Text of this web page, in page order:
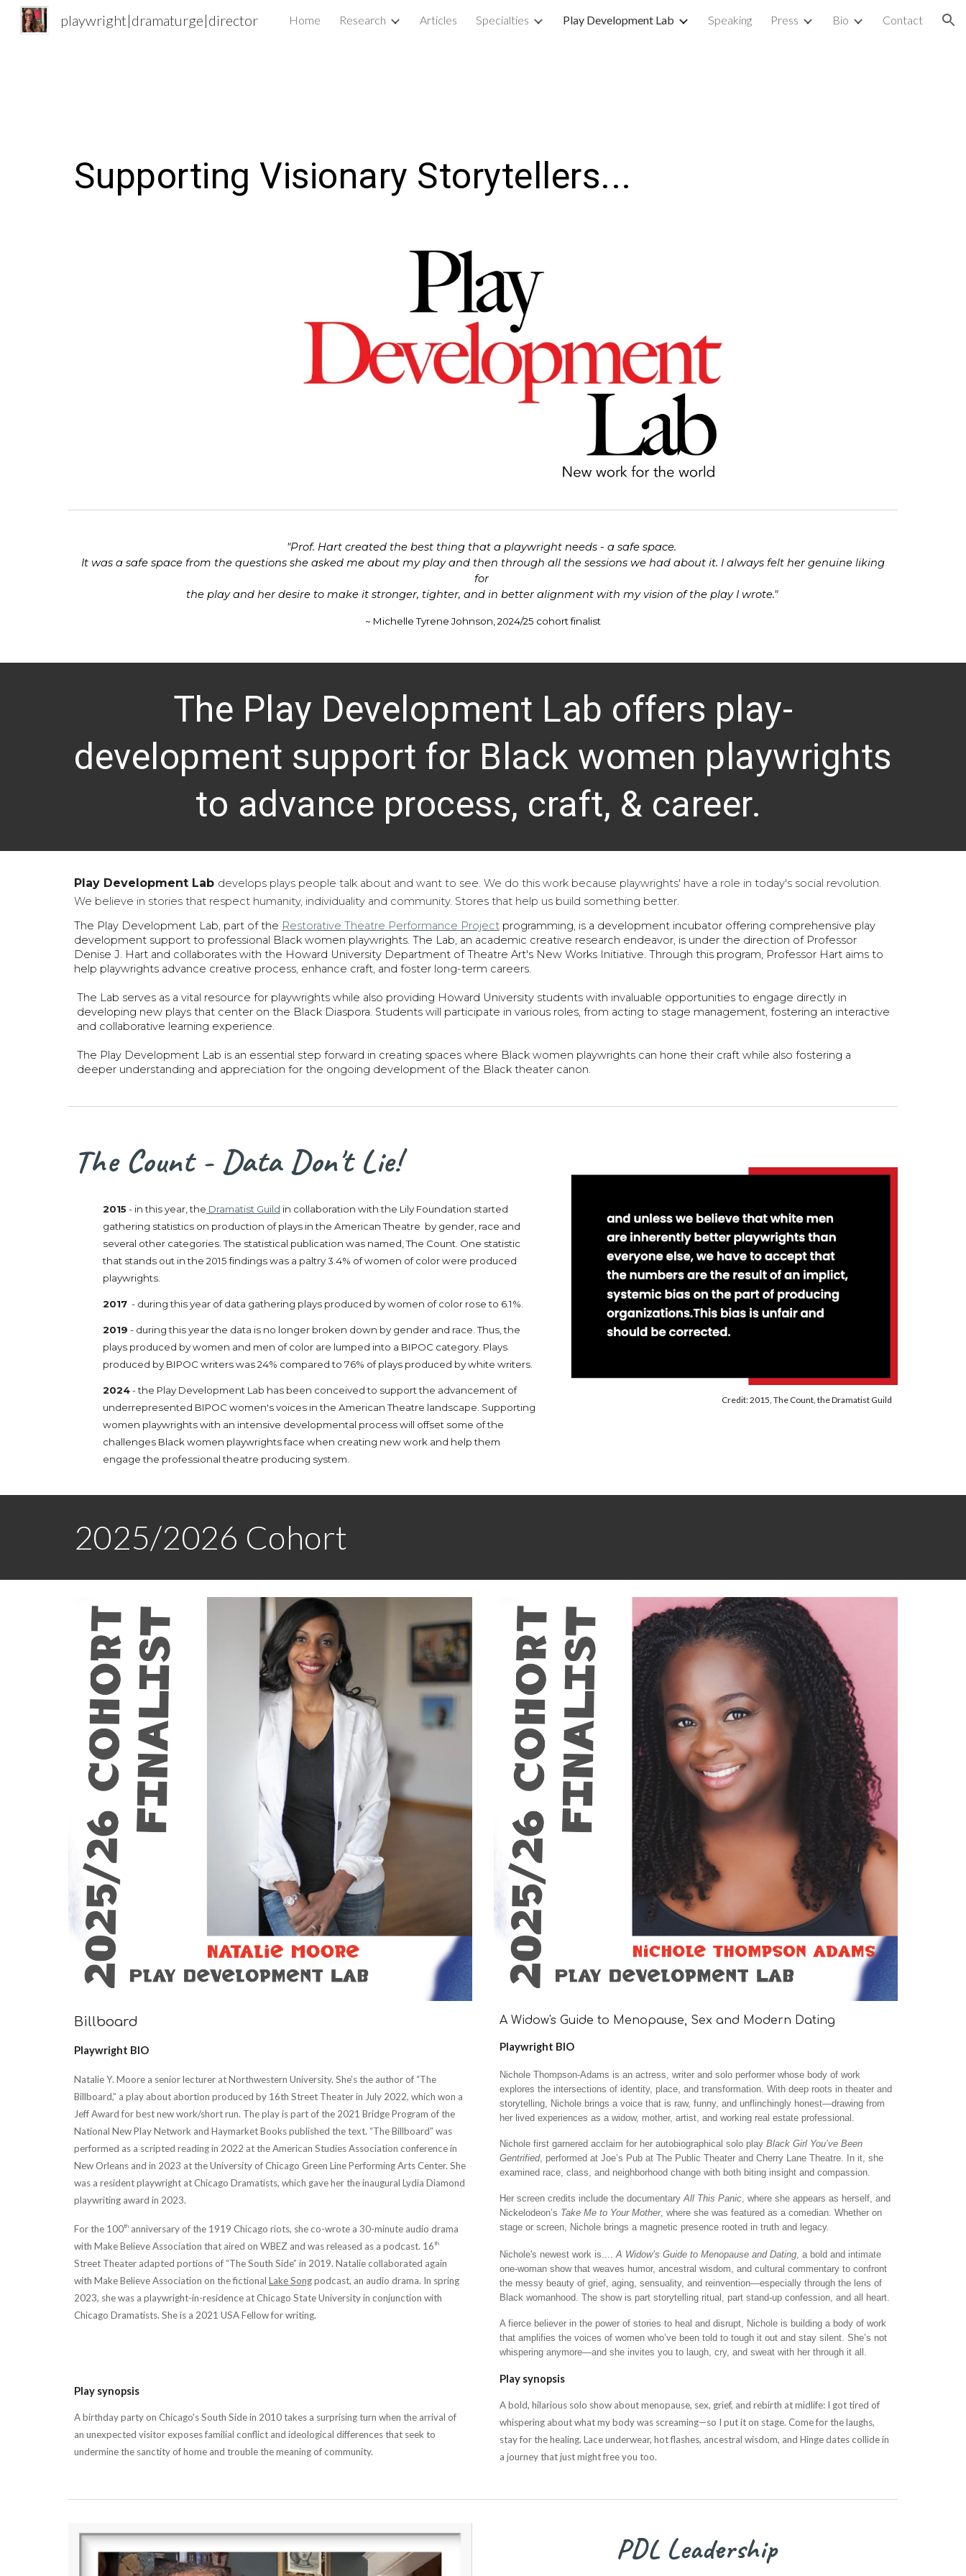
Skip to main content Skip to navigation
playwright|dramaturge|director Home Research Articles Specialties Play Development Lab Speaking Press Bio Contact
SupportingVisionary Storytellers...
"Prof. Hart created the best thing that a playwright needs - a safe space.
It was a safe space from the questions she asked me about my play and then through all the sessions we had about it. I always felt her genuine liking
for
the play and her desire to make it stronger, tighter, and in better alignment with my vision of the play I wrote."
~ Michelle Tyrene Johnson, 2024/25 cohort finalist
The Play Development Lab offers play-
development support for Black women playwrights
to advance process, craft, & career.
Play Development Lab develops plays people talk about and want to see. We do this work because playwrights' have a role in today's social revolution.
We believe in stories that respect humanity, individuality and community. Stores that help us build something better.
The Play Development Lab, part of the Restorative Theatre Performance Project programming, is a development incubator offering comprehensive play
development support to professional Black women playwrights. The Lab, an academic creative research endeavor, is under the direction of Professor
Denise J. Hart and collaborates with the Howard University Department of Theatre Art's New Works Initiative. Through this program, Professor Hart aims to
help playwrights advance creative process, enhance craft, and foster long-term careers.
The Lab serves as a vital resource for playwrights while also providing Howard University students with invaluable opportunities to engage directly in
developing new plays that center on the Black Diaspora. Students will participate in various roles, from acting to stage management, fostering an interactive
and collaborative learning experience.
The Play Development Lab is an essential step forward in creating spaces where Black women playwrights can hone their craft while also fostering a
deeper understanding and appreciation for the ongoing development of the Black theater canon.
The Count - Data Don't Lie!
2015 - in this year, the Dramatist Guild in collaboration with the Lily Foundation started
gathering statistics on production of plays in the American Theatre by gender, race and
several other categories. The statistical publication was named, The Count. One statistic
that stands out in the 2015 findings was a paltry 3.4% of women of color were produced
playwrights.
2017- during this year of data gathering plays produced by women of color rose to 6.1%.
2019 - during this year the data is no longer broken down by gender and race. Thus, the
plays produced by women and men of color are lumped into a BIPOC category. Plays
produced by BIPOC writers was 24% compared to 76% of plays produced by white writers.
2024- the Play Development Lab has been conceived to support the advancement of
underrepresented BIPOC women'svoices in the American Theatre landscape . Supporting
women playwrights with an intensive developmental process will offset some of the
challenges Black women playwrights face when creating new work and help them
engage the professional theatre producing system.
Credit: 2015, The Count, the Dramatist Guild
2025/2026 Cohort
Billboard
Playwright BIO
Natalie Y. Moore a senior lecturer at Northwestern University. She’s the author of “The
Billboard,” a play about abortion produced by 16th Street Theater in July 2022, which won a
Jeff Award for best new work/short run. The play is part of the 2021 Bridge Program of the
National New Play Network and Haymarket Books published the text. “The Billboard” was
performed as a scripted reading in 2022 at the American Studies Association conference in
New Orleans and in 2023 at the University of Chicago Green Line Performing Arts Center. She
was a resident playwright at Chicago Dramatists, which gave her the inaugural Lydia Diamond
playwriting award in 2023.
For the 100thanniversary of the 1919 Chicago riots, she co-wrote a 30-minute audio drama
with Make Believe Association that aired on WBEZ and was released as a podcast. 16th
Street Theater adapted portions of “The South Side” in 2019. Natalie collaborated again
with Make Believe Association on the fictional Lake Songpodcast, an audio drama. In spring
2023, she was a playwright-in-residence at Chicago State University in conjunction with
Chicago Dramatists. She is a 2021 USA Fellow for writing.
Play synopsis
A birthday party on Chicago's South Side in 2010 takes a surprising turn when the arrival of
an unexpected visitor exposes familial conflict and ideological differences that seek to
undermine the sanctity of home and trouble the meaning of community.
A Widow's Guide to Menopause, Sex and Modern Dating
Playwright BIO
Nichole Thompson-Adams is an actress, writer and solo performer whose body of work
explores the intersections of identity, place, and transformation. With deep roots in theater and
storytelling, Nichole brings a voice that is raw, funny, and unflinchingly honest—drawing from
her lived experiences as a widow, mother, artist, and working real estate professional.
Nichole first garnered acclaim for her autobiographical solo play Black Girl You’ve Been
Gentrified, performed at Joe’s Pub at The Public Theater and Cherry Lane Theatre. In it, she
examined race, class, and neighborhood change with both biting insight and compassion.
Her screen credits include the documentaryAll This Panic, where she appears as herself, and
Nickelodeon’s Take Me to Your Mother, where she was featured as a comedian. Whether on
stage or screen, Nichole brings a magnetic presence rooted in truth and legacy.
Nichole's newest work is....A Widow’s Guide to Menopause and Dating, a bold and intimate
one-woman show that weaves humor, ancestral wisdom, and cultural commentary to confront
the messy beauty of grief, aging, sensuality, and reinvention—especially through the lens of
Black womanhood. The show is part storytelling ritual, part stand-up confession, and all heart.
A fierce believer in the power of stories to heal and disrupt, Nichole is building a body of work
that amplifies the voices of women who’ve been told to tough it out and stay silent. She’s not
whispering anymore—and she invites you to laugh, cry, and sweat with her through it all.
Play synopsis
A bold, hilarious solo show about menopause, sex, grief, and rebirth at midlife: I got tired of
whispering about what my body was screaming—so I put it on stage. Come for the laughs,
stay for the healing. Lace underwear, hot flashes, ancestral wisdom, and Hinge dates collide in
a journey that just might free you too.
PDL Leadership